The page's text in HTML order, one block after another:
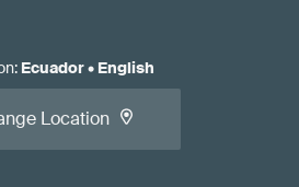
: Ecuador• English
Location